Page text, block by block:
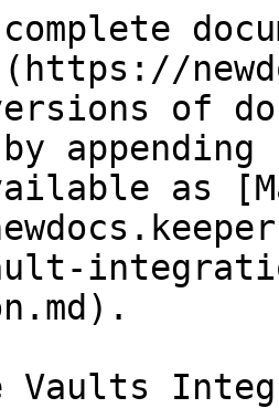
of
as
Vaults